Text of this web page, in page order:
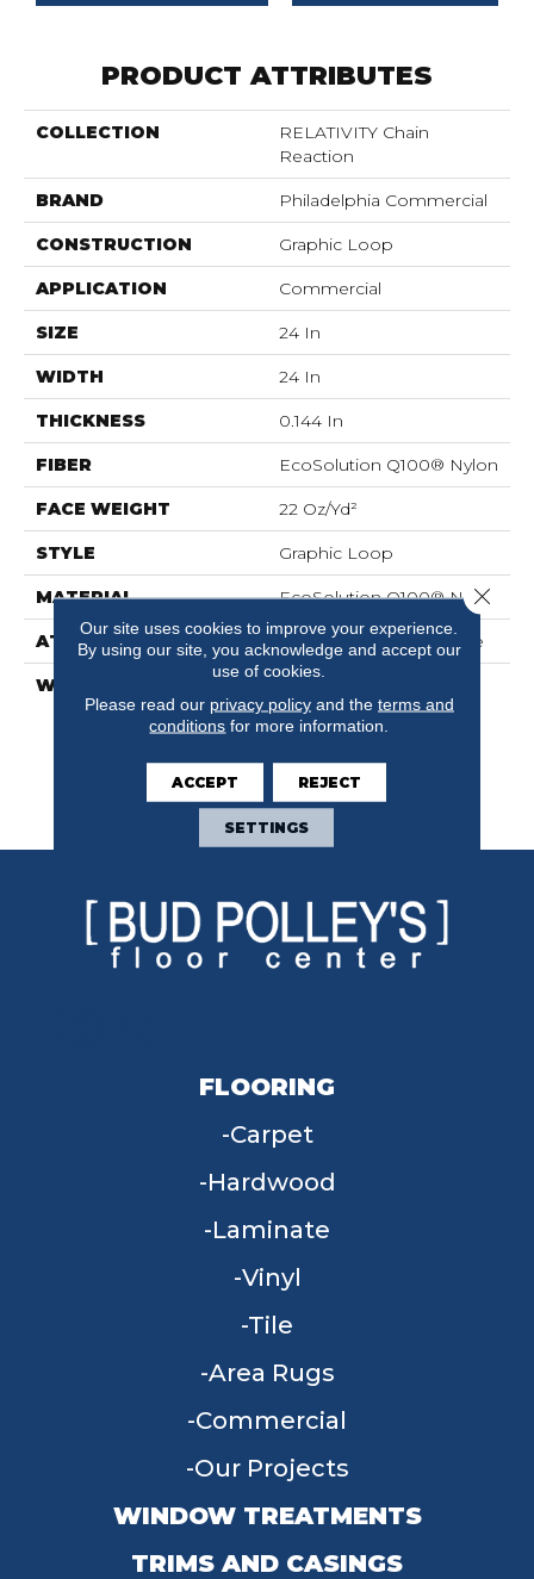
PRODUCT ATTRIBUTES
COLLECTION
RELATIVITY Chain
Reaction
BRAND Philadelphia Commercial
CONSTRUCTION Graphic Loop
APPLICATION Commercial
SIZE 24 In
WIDTH 24 In
THICKNESS 0.144 In
FIBER EcoSolution Q100® Nylon
FACE WEIGHT 22 Oz/yd²
STYLE Graphic Loop
MATERIAL EcoSolution Q100® Nylon
ATTACHED PAD Synthetic, EcoWorx® Tile
WARRANTY
Solution Q Sdn Stain
Warranty, Carpet Tile
Limited Warranty With
Stain And Color
FLOORING
Carpet
Hardwood
Laminate
Vinyl
Tile
Area Rugs
Commercial
Our Projects
WINDOW TREATMENTS
TRIMS AND CASINGS
Our site uses cookies to improve your experience.
By using our site, you acknowledge and accept our
use of cookies.
Please read our privacy policyand the terms and
conditions for more information.
ACCEPT REJECT
SETTINGS
Close